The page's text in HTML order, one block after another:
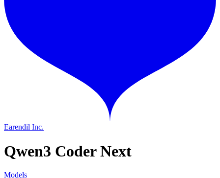
Earendil Inc.
Qwen3 Coder Next
Models